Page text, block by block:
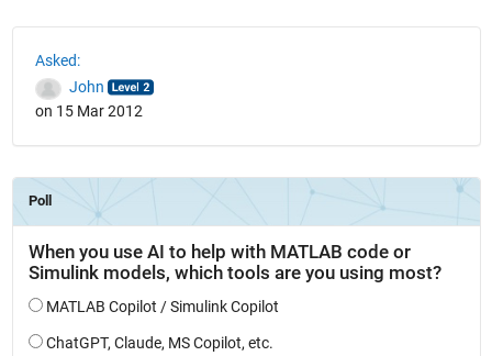
Asked:
John
on 15 Mar 2012